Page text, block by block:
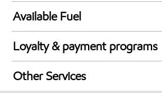
24 hours
Available Fuel
Synergy Diesel Efficient / Diesel
Loyalty & payment programs
Exxon Mobil Rewards+ in-
Walmart+
Other Services